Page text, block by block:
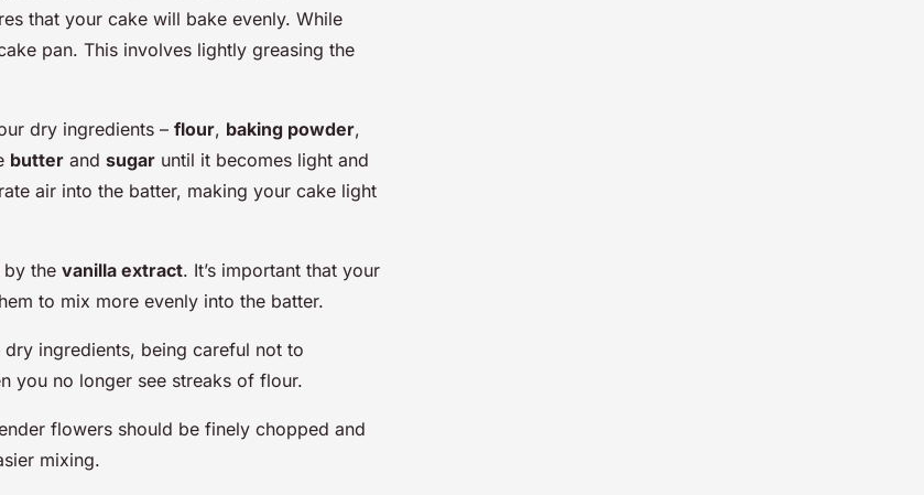
that your cake will bake evenly. While
pan. This involves lightly greasing the
dry ingredients – flour, baking powder,
butter and sugar until it becomes light and
air into the batter, making your cake light
the vanilla extract. It’s important that your
to mix more evenly into the batter.
ingredients, being careful not to
you no longer see streaks of flour.
flowers should be finely chopped and
mixing.